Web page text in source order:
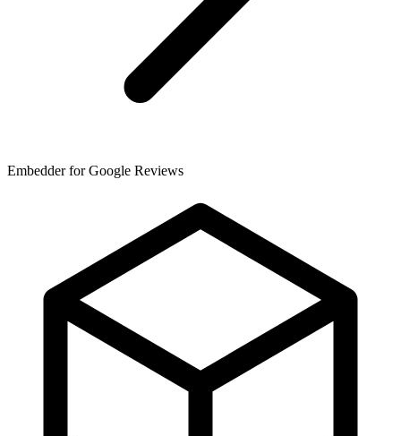
Embedder for Google Reviews